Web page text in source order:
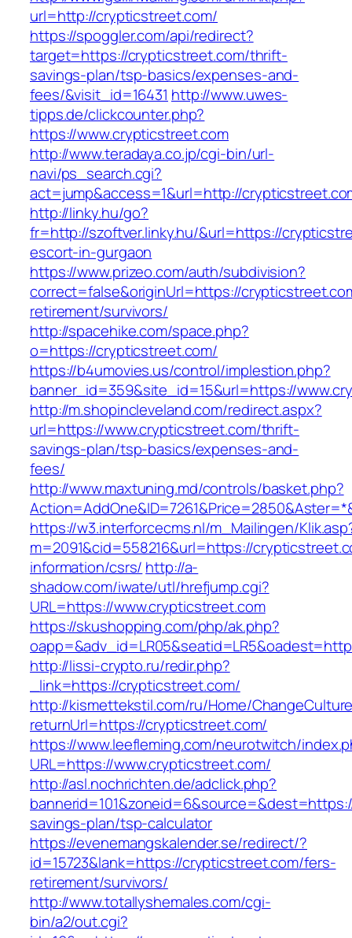
url=http://crypticstreet.com/
https://spoggler.com/api/redirect?
target=https://crypticstreet.com/thrift-
savings-plan/tsp-basics/expenses-and-
fees/&visit_id=16431 http://www.uwes-
tipps.de/clickcounter.php?
https://www.crypticstreet.com
http://www.teradaya.co.jp/cgi-bin/url-
navi/ps_search.cgi?
act=jump&access=1&url=http://
http://linky.hu/go?
fr=http://szoftver.linky.hu/&url=https://
escort-in-gurgaon
https://www.prizeo.com/auth/subdivision?
correct=false&originUrl=https://
retirement/survivors/
http://spacehike.com/space.php?
o=https://crypticstreet.com/
https://b4umovies.us/control/implestion.php?
banner_id=359&site_id=15&url=https://
http://m.shopincleveland.com/redirect.aspx?
url=https://www.crypticstreet.com/thrift-
savings-plan/tsp-basics/expenses-and-
fees/
http://www.maxtuning.md/controls/basket.php?
https://w3.interforcecms.nl/m_Mailingen/
m=2091&cid=558216&url=https://
information/csrs/ http://a-
shadow.com/iwate/utl/hrefjump.cgi?
URL=https://www.crypticstreet.com
https://skushopping.com/php/ak.php?
http://lissi-crypto.ru/redir.php?
_link=https://crypticstreet.com/
http://kismettekstil.com/ru/Home/
returnUrl=https://crypticstreet.com/
https://www.leefleming.com/neurotwitch/
URL=https://www.crypticstreet.com/
http://asl.nochrichten.de/adclick.php?
savings-plan/tsp-calculator
https://evenemangskalender.se/redirect/?
id=15723&lank=https://crypticstreet.com/fers-
retirement/survivors/
http://www.totallyshemales.com/cgi-
bin/a2/out.cgi?